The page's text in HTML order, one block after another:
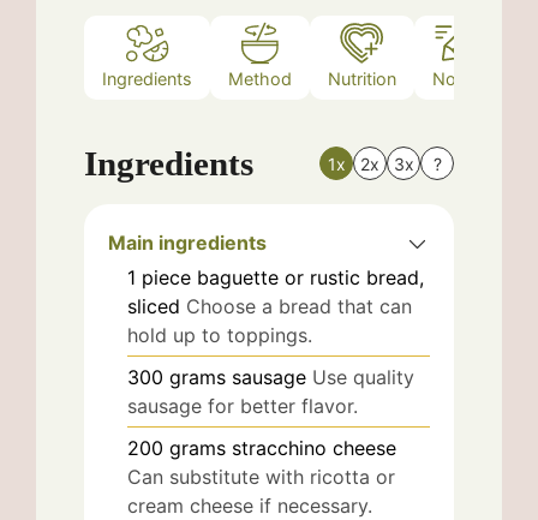
Ingredients Method Nutrition Notes
Ingredients 1x 2x 3x ?
Main ingredients
1 piece baguette or rustic bread,
sliced Choose a bread that can
hold up to toppings.
300 grams sausage Use quality
sausage for better flavor.
200 grams stracchino cheese
Can substitute with ricotta or
cream cheese if necessary.